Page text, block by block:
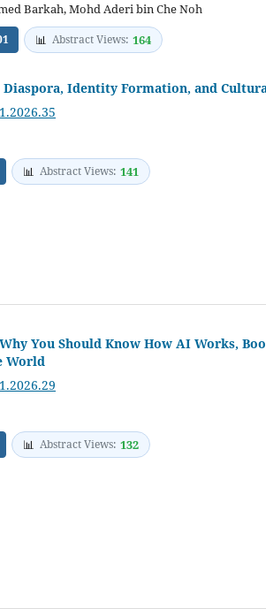
Barkah, Mohd Aderi bin Che Noh
📊 Abstract Views: 164
Identity Formation, and
📊 Abstract Views: 141
You Should Know How AI Works,
World
📊 Abstract Views: 132